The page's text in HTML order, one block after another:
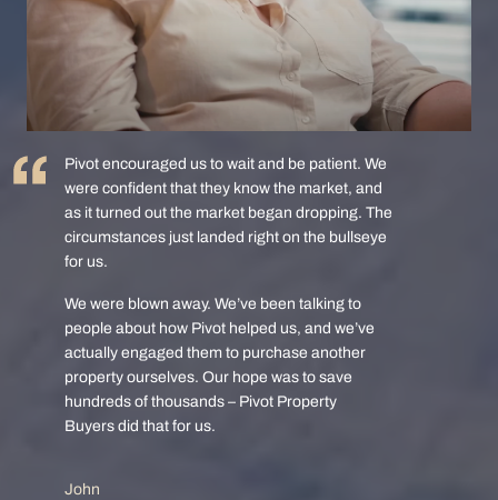
Pivot encouraged us to wait and be patient. We
were confident that they know the market, and
as it turned out the market began dropping. The
circumstances just landed right on the bullseye
for us.
We were blown away. We’ve been talking to
people about how Pivot helped us, and we’ve
actually engaged them to purchase another
property ourselves. Our hope was to save
hundreds of thousands – Pivot Property
Buyers did that for us.
John